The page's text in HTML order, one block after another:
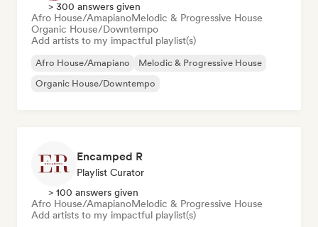
> 300 answers given
Afro House/AmapianoMelodic & Progressive House
Organic House/Downtempo
Add artists to my impactful playlist(s)
Afro House/Amapiano
Melodic & Progressive House
Organic House/Downtempo
Encamped R
Playlist Curator
> 100 answers given
Afro House/AmapianoMelodic & Progressive House
Add artists to my impactful playlist(s)